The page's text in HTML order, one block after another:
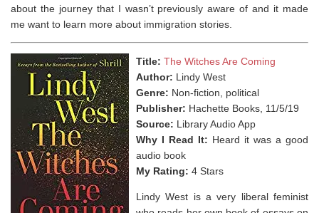
about the journey that I wasn’t previously aware of and it made
me want to learn more about immigration stories.
Title: The Witches Are Coming
Author: Lindy West
Genre: Non-fiction, political
Publisher: Hachette Books, 11/5/19
Source: Library Audio App
Why I Read It: Heard it was a good
audio book
My Rating: 4 Stars
Lindy West is a very liberal feminist